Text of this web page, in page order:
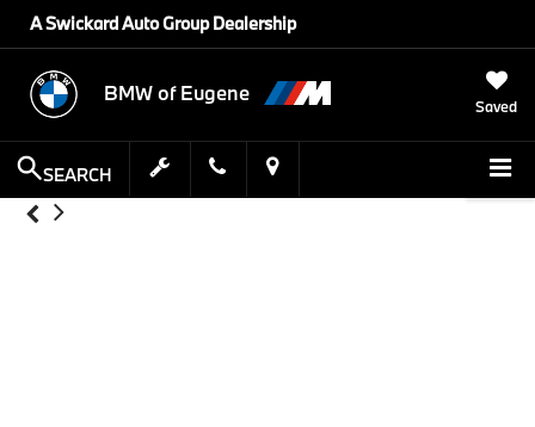
A Swickard Auto Group Dealership
BMW of Eugene
Saved
SEARCH